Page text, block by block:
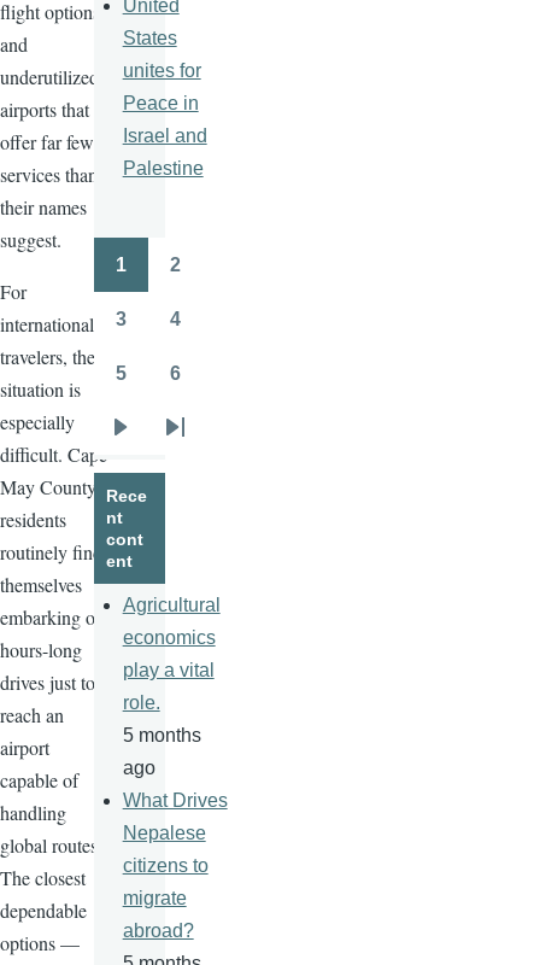
flight options
and
underutilized
airports that
offer far fewer
services than
their names
suggest.
For
international
travelers, the
situation is
especially
difficult. Cape
May County
residents
routinely find
themselves
embarking on
hours-long
drives just to
reach an
airport
capable of
handling
global routes.
The closest
dependable
options —
United
States
unites for
Peace in
Israel and
Palestine
Pagination
1 2
3 4
5 6
page
Last
Rece
nt
cont
ent
Agricultural
economics
play a vital
role.
5 months
ago
What Drives
Nepalese
citizens to
migrate
abroad?